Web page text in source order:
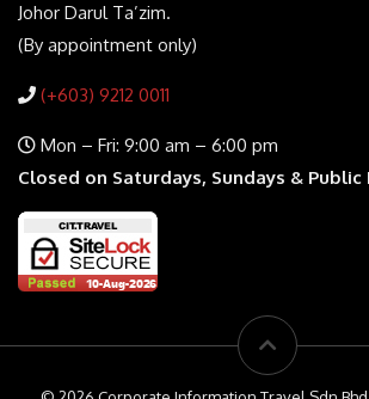
Johor Darul Ta’zim.
(By appointment only)
(+603) 9212 0011
Mon – Fri: 9:00 am – 6:00 pm
Closed on Saturdays, Sundays & Public